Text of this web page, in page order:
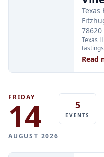
Texas
78620
Texas
olive
limited
Tickets
Read
FRIDAY
14
AUGUST 2026
5
EVENTS